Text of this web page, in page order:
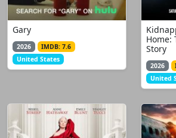
Gary
2026
IMDB: 7.6
United States
Home:
Story
2026
United